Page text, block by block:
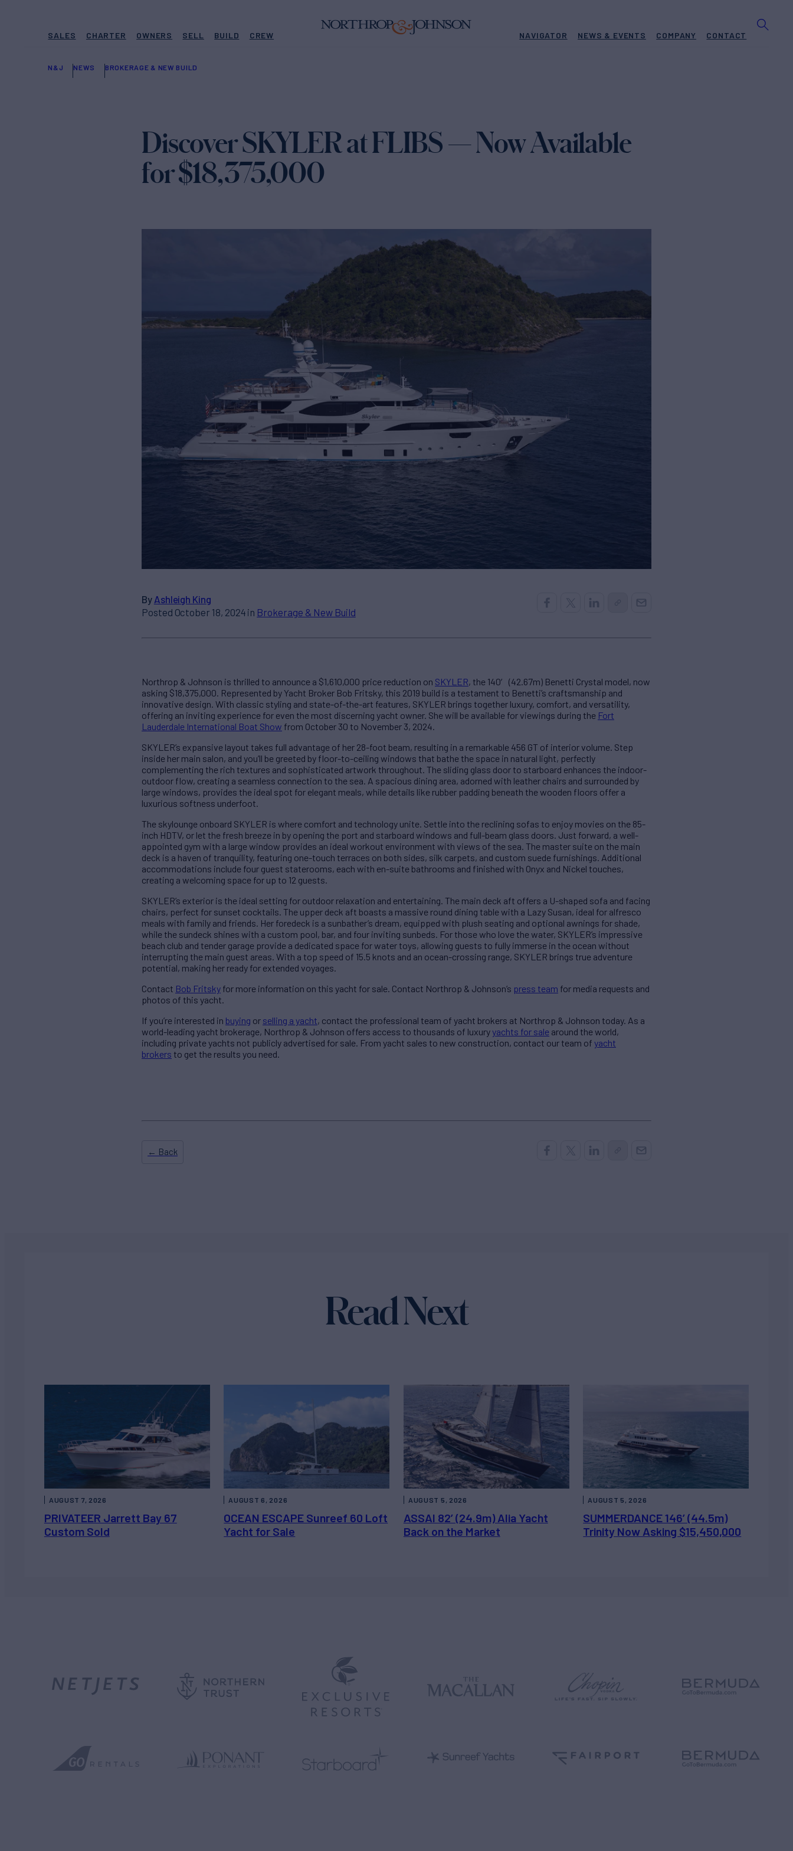
SALES CHARTER OWNERS SELL BUILD CREW NAVIGATOR NEWS & EVENTS COMPANY CONTACT
N&J NEWS BROKERAGE & NEW BUILD
Discover SKYLER at FLIBS — Now Available
for $18,375,000
By Ashleigh King
Posted October 18, 2024 in Brokerage & New Build
Northrop & Johnson is thrilled to announce a $1,610,000 price reduction on SKYLER, the 140′ (42.67m) Benetti Crystal model, now
asking $18,375,000. Represented by Yacht Broker Bob Fritsky, this 2019 build is a testament to Benetti’s craftsmanship and
innovative design. With classic styling and state-of-the-art features, SKYLER brings together luxury, comfort, and versatility,
offering an inviting experience for even the most discerning yacht owner. She will be available for viewings during the Fort
Lauderdale International Boat Show from October 30 to November 3, 2024.
SKYLER’s expansive layout takes full advantage of her 28-foot beam, resulting in a remarkable 456 GT of interior volume. Step
inside her main salon, and you’ll be greeted by floor-to-ceiling windows that bathe the space in natural light, perfectly
complementing the rich textures and sophisticated artwork throughout. The sliding glass door to starboard enhances the indoor-
outdoor flow, creating a seamless connection to the sea. A spacious dining area, adorned with leather chairs and surrounded by
large windows, provides the ideal spot for elegant meals, while details like rubber padding beneath the wooden floors offer a
luxurious softness underfoot.
The skylounge onboard SKYLER is where comfort and technology unite. Settle into the reclining sofas to enjoy movies on the 85-
inch HDTV, or let the fresh breeze in by opening the port and starboard windows and full-beam glass doors. Just forward, a well-
appointed gym with a large window provides an ideal workout environment with views of the sea. The master suite on the main
deck is a haven of tranquility, featuring one-touch terraces on both sides, silk carpets, and custom suede furnishings. Additional
accommodations include four guest staterooms, each with en-suite bathrooms and finished with Onyx and Nickel touches,
creating a welcoming space for up to 12 guests.
SKYLER’s exterior is the ideal setting for outdoor relaxation and entertaining. The main deck aft offers a U-shaped sofa and facing
chairs, perfect for sunset cocktails. The upper deck aft boasts a massive round dining table with a Lazy Susan, ideal for alfresco
meals with family and friends. Her foredeck is a sunbather’s dream, equipped with plush seating and optional awnings for shade,
while the sundeck shines with a custom pool, bar, and four inviting sunbeds. For those who love the water, SKYLER’s impressive
beach club and tender garage provide a dedicated space for water toys, allowing guests to fully immerse in the ocean without
interrupting the main guest areas. With a top speed of 15.5 knots and an ocean-crossing range, SKYLER brings true adventure
potential, making her ready for extended voyages.
Contact Bob Fritsky for more information on this yacht for sale. Contact Northrop & Johnson’s press team for media requests and
photos of this yacht.
If you’re interested in buying or selling a yacht, contact the professional team of yacht brokers at Northrop & Johnson today. As a
world-leading yacht brokerage, Northrop & Johnson offers access to thousands of luxuryyachts for sale around the world,
including private yachts not publicly advertised for sale. From yacht sales to new construction, contact our team of yacht
brokers to get the results you need.
← Back
Read Next
PRIVATEER Jarrett Bay 67
Custom Sold
AUGUST 7, 2026
OCEAN ESCAPE Sunreef 60 Loft
Yacht for Sale
AUGUST 6, 2026
ASSAI 82’ (24.9m) Alia Yacht
Back on the Market
AUGUST 5, 2026
SUMMERDANCE 146’ (44.5m)
Trinity Now Asking $15,450,000
AUGUST 5, 2026